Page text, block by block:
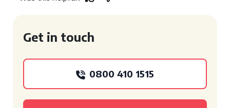
Get in touch
0800 410 1515